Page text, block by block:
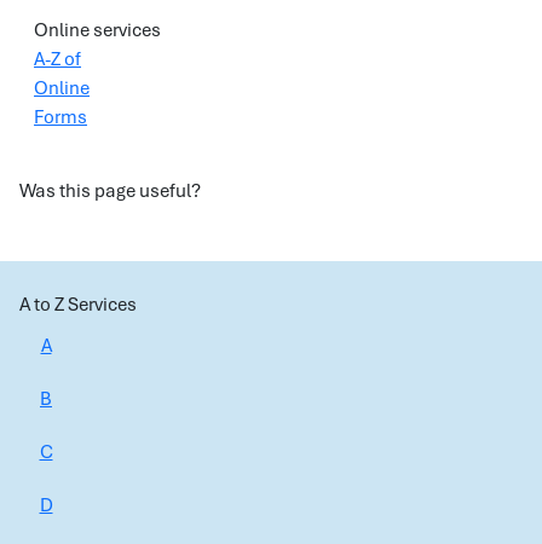
Online services
A-Z of
Online
Forms
Was this page useful?
A to Z Services
A
B
C
D